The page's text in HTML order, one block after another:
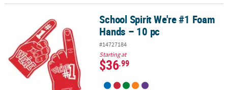
School Spirit We're #1 Foam Hands – 10 pcSchool Spirit We're #1 Foam
Hands – 10 pc
#14727184
Starting at
$36.99